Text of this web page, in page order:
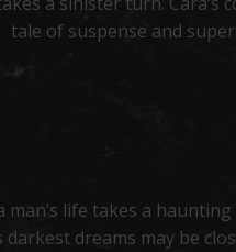
tale of suspense and
life takes a
dreams may be